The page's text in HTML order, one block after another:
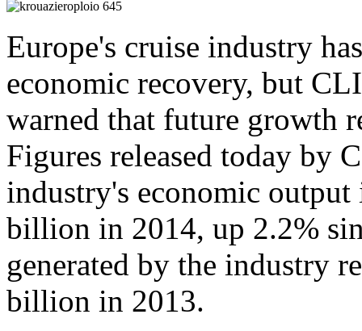
Europe's cruise industry
economic recovery, but
warned that future growth
Figures released today by
industry's economic output
billion in 2014, up 2.2%
generated by the industry
billion in 2013.